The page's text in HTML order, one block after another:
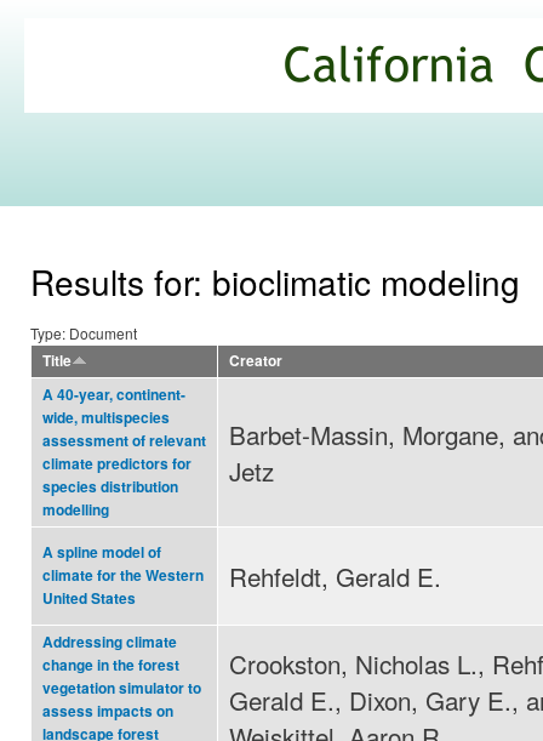
Commons
Results for: bioclimatic modeling
Type: Document
Title
Creator
A 40-year, continent-
wide, multispecies
assessment of relevant
climate predictors for
species distribution
modelling
Barbet-Massin, Morgane,
Jetz
A spline model of
climate for the Western
United States
Rehfeldt, Gerald E.
Addressing climate
change in the forest
vegetation simulator to
assess impacts on
landscape forest
Crookston, Nicholas L.,
Gerald E., Dixon, Gary E.,